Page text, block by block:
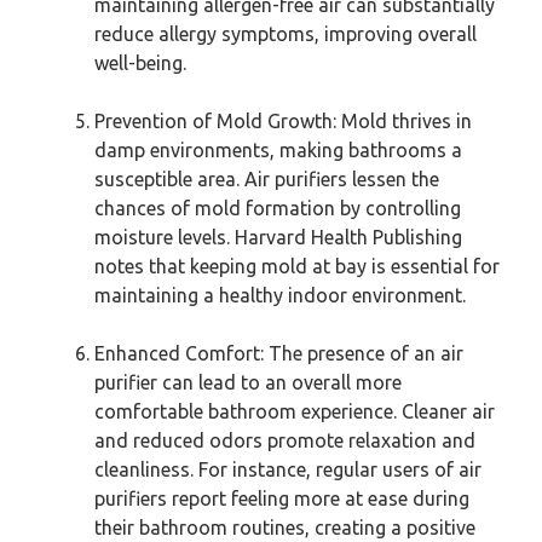
maintaining allergen-free air can substantially
reduce allergy symptoms, improving overall
well-being.
Prevention of Mold Growth: Mold thrives in
damp environments, making bathrooms a
susceptible area. Air purifiers lessen the
chances of mold formation by controlling
moisture levels. Harvard Health Publishing
notes that keeping mold at bay is essential for
maintaining a healthy indoor environment.
Enhanced Comfort: The presence of an air
purifier can lead to an overall more
comfortable bathroom experience. Cleaner air
and reduced odors promote relaxation and
cleanliness. For instance, regular users of air
purifiers report feeling more at ease during
their bathroom routines, creating a positive